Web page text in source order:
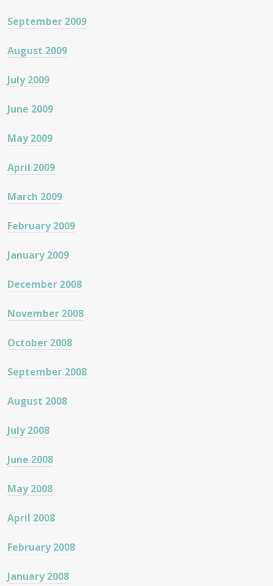
September 2009
August 2009
July 2009
June 2009
May 2009
April 2009
March 2009
February 2009
January 2009
December 2008
November 2008
October 2008
September 2008
August 2008
July 2008
June 2008
May 2008
April 2008
February 2008
January 2008